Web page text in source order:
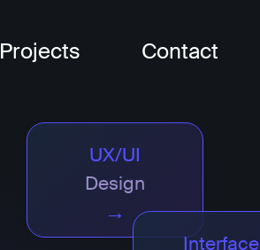
Projects Contact
UX/UI
Design
→
Interface